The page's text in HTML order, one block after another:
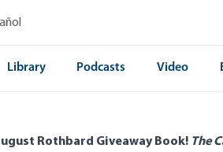
Library Podcasts Video
Rothbard Giveaway Book! The